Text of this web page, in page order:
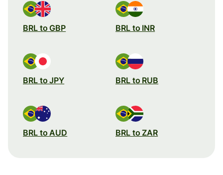
BRL to GBP BRL to INR
BRL to JPY BRL to RUB
BRL to AUD BRL to ZAR